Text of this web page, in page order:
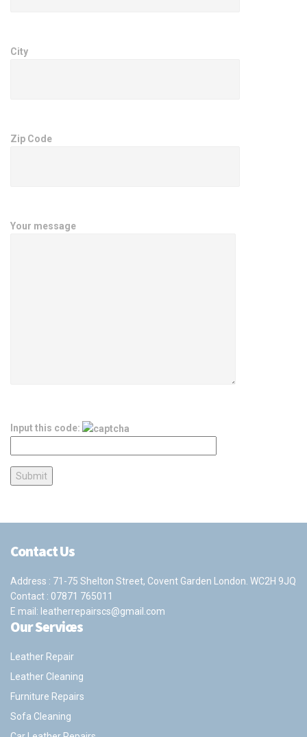
City
Zip Code
Your message
Input this code:
Contact Us
Address : 71-75 Shelton Street, Covent Garden London. WC2H 9JQ
Contact : 07871 765011
E mail: leatherrepairscs@gmail.com
Our Services
Leather Repair
Leather Cleaning
Furniture Repairs
Sofa Cleaning